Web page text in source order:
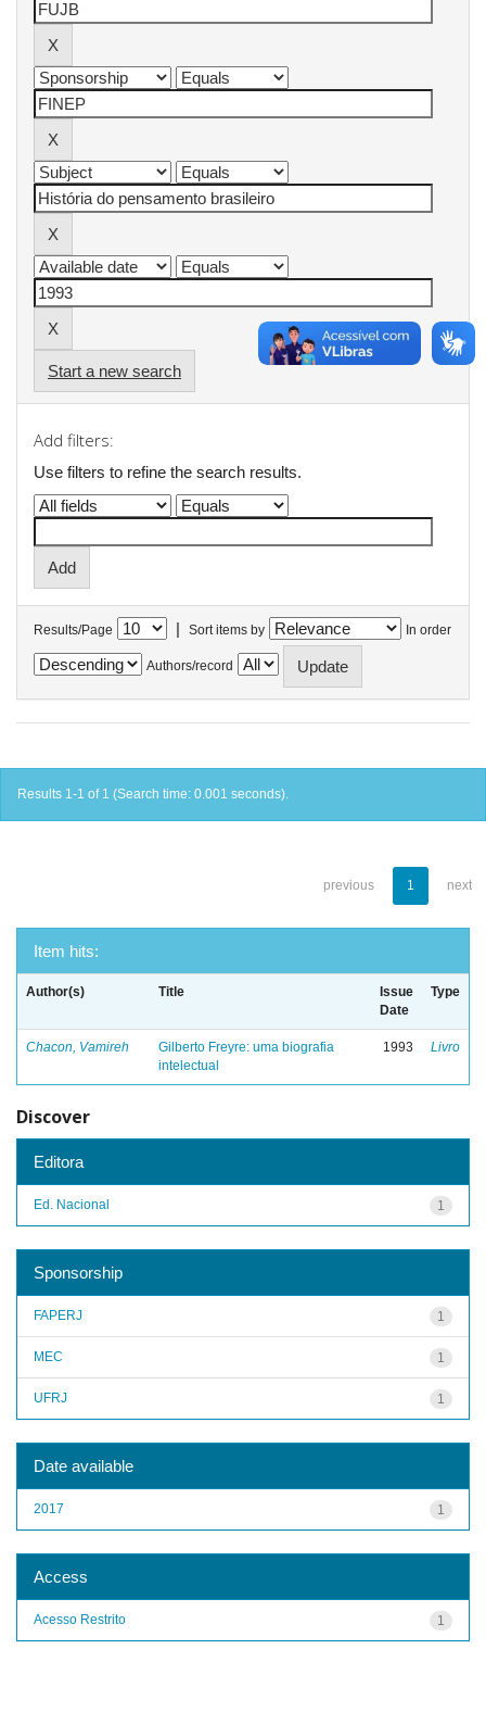
Start a new search
Add filters:
Use filters to refine the search results.
Results/Page | Sort items by In order
Authors/record
Results 1-1 of 1 (Search time: 0.001 seconds).
previous 1 next
Item hits:
Author(s) Title
Issue
Date
Type
Chacon, Vamireh
Gilberto Freyre: uma biografia
intelectual
1993 Livro
Discover
Editora
1
Ed. Nacional
Sponsorship
1
FAPERJ
1
MEC
1
UFRJ
Date available
1
2017
Access
1
Acesso Restrito